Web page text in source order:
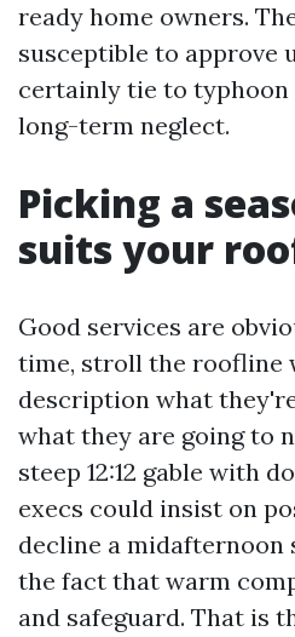
ready home owners.
susceptible to approve
certainly tie to typhoon
long-term neglect.
Picking a
suits your
Good services are
time, stroll the roofline
description what
what they are going to
steep 12:12 gable with
execs could insist on
decline a midafternoon
the fact that warm
and safeguard. That is